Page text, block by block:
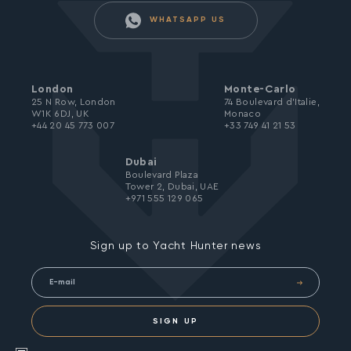
WHATSAPP US
Sign up to Yacht Hunter news
SIGN UP
London
25 N Row, London
W1K 6DJ, UK
+44 20 45 773 007
Monte-Carlo
74 Boulevard d’Italie,
Monaco
+33 749 41 21 53
Dubai
Boulevard Plaza
Tower 2, Dubai, UAE
+971 555 129 065